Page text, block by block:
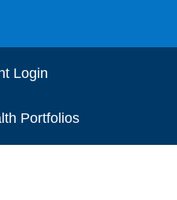
Login
Portfolios